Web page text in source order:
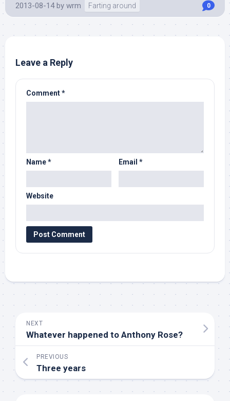
2013-08-14 by wrm Farting around 0
Leave a Reply
Comment*
Name* Email *
Website
NEXT
Whatever happened to Anthony Rose?
PREVIOUS
Three years